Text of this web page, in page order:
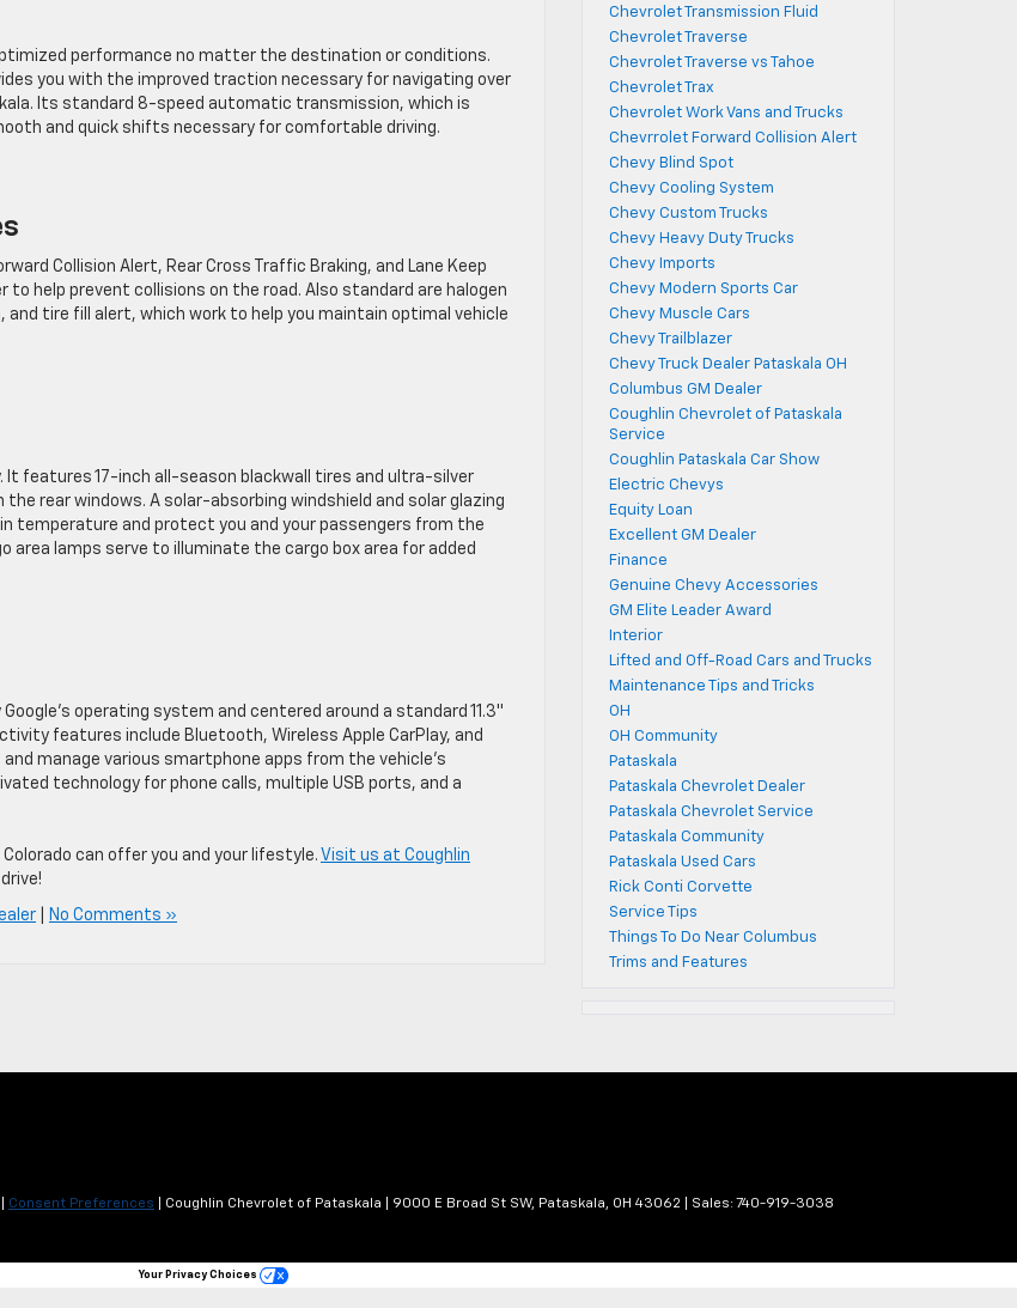
performance no matter the destination or conditions.
you with the improved traction necessary for navigating over
Its standard 8-speed automatic transmission, which is
and quick shifts necessary for comfortable driving.
Collision Alert, Rear Cross Traffic Braking, and Lane Keep
help prevent collisions on the road. Also standard are halogen
tire fill alert, which work to help you maintain optimal vehicle
It features 17-inch all-season blackwall tires and ultra-silver
rear windows. A solar-absorbing windshield and solar glazing
temperature and protect you and your passengers from the
lamps serve to illuminate the cargo box area for added
operating system and centered around a standard 11.3″
features include Bluetooth, Wireless Apple CarPlay, and
manage various smartphone apps from the vehicle’s
technology for phone calls, multiple USB ports, and a
can offer you and your lifestyle. Visit us at Coughlin
No Comments »
Chevrolet Transmission Fluid
Chevrolet Traverse
Chevrolet Traverse vs Tahoe
Chevrolet Trax
Chevrolet Work Vans and Trucks
Chevrrolet Forward Collision Alert
Chevy Blind Spot
Chevy Cooling System
Chevy Custom Trucks
Chevy Heavy Duty Trucks
Chevy Imports
Chevy Modern Sports Car
Chevy Muscle Cars
Chevy Trailblazer
Chevy Truck Dealer Pataskala OH
Columbus GM Dealer
Coughlin Chevrolet of Pataskala
Service
Coughlin Pataskala Car Show
Electric Chevys
Equity Loan
Excellent GM Dealer
Finance
Genuine Chevy Accessories
GM Elite Leader Award
Interior
Lifted and Off-Road Cars and Trucks
Maintenance Tips and Tricks
OH
OH Community
Pataskala
Pataskala Chevrolet Dealer
Pataskala Chevrolet Service
Pataskala Community
Pataskala Used Cars
Rick Conti Corvette
Service Tips
Things To Do Near Columbus
Trims and Features
Consent Preferences | Coughlin Chevrolet of Pataskala 9000 E Broad St SW, Pataskala, OH 43062 | Sales: 740-919-3038
Your Privacy Choices